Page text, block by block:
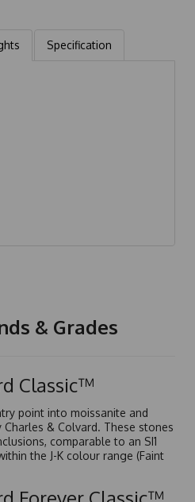
Specification
& Grades
Classic™
point into moissanite and
& Colvard. These stones
comparable to an SI1
the J-K colour range (Faint